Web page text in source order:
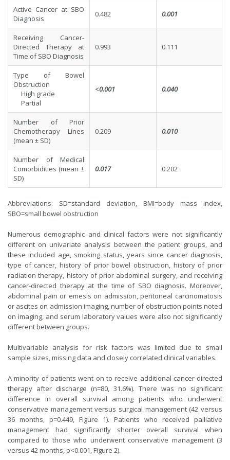
Active Cancer at SBO
Diagnosis
0.482 0.001
Receiving Cancer-
Directed Therapy at
Time of SBO Diagnosis
0.993 0.111
Type of Bowel
Obstruction
High grade
Partial
<0.001 0.040
Number of Prior
Chemotherapy Lines
(mean ± SD)
0.209 0.010
Number of Medical
Comorbidities (mean ±
SD)
0.017 0.202
Abbreviations: SD=standard deviation, BMI=body mass index,
SBO=small bowel obstruction
Numerous demographic and clinical factors were not significantly
different on univariate analysis between the patient groups, and
these included age, smoking status, years since cancer diagnosis,
type of cancer, history of prior bowel obstruction, history of prior
radiation therapy, history of prior abdominal surgery, and receiving
cancer-directed therapy at the time of SBO diagnosis. Moreover,
abdominal pain or emesis on admission, peritoneal carcinomatosis
or ascites on admission imaging, number of obstruction points noted
on imaging, and serum laboratory values were also not significantly
different between groups.
Multivariable analysis for risk factors was limited due to small
sample sizes, missing data and closely correlated clinical variables.
A minority of patients went on to receive additional cancer-directed
therapy after discharge (n=80, 31.6%). There was no significant
difference in overall survival among patients who underwent
conservative management versus surgical management (42 versus
36 months, p=0.449, Figure 1). Patients who received palliative
management had significantly shorter overall survival when
compared to those who underwent conservative management (3
versus 42 months, p<0.001, Figure 2).